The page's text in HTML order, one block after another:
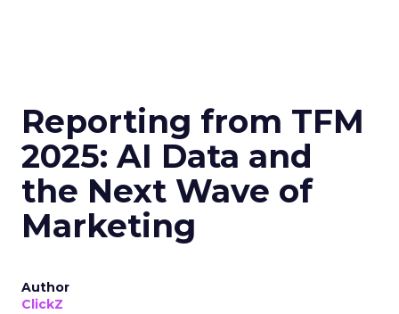
Reporting from TFM
2025: AI Data and
the Next Wave of
Marketing
Author
ClickZ